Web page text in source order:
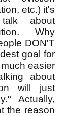
etc.) it's
about
Why
DON'T
goal for
easier
about
will just
Actually,
the reason